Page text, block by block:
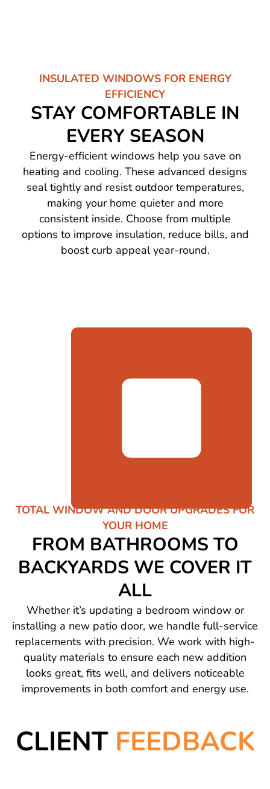
INSULATED WINDOWS FOR ENERGY
EFFICIENCY
STAY COMFORTABLE IN
EVERY SEASON
Energy-efficient windows help you save on
heating and cooling. These advanced designs
seal tightly and resist outdoor temperatures,
making your home quieter and more
consistent inside. Choose from multiple
options to improve insulation, reduce bills, and
boost curb appeal year-round.
TOTAL WINDOW AND DOOR UPGRADES FOR
YOUR HOME
FROM BATHROOMS TO
BACKYARDS WE COVER IT
ALL
Whether it’s updating a bedroom window or
installing a new patio door, we handle full-service
replacements with precision. We work with high-
quality materials to ensure each new addition
looks great, fits well, and delivers noticeable
improvements in both comfort and energy use.
CLIENT FEEDBACK